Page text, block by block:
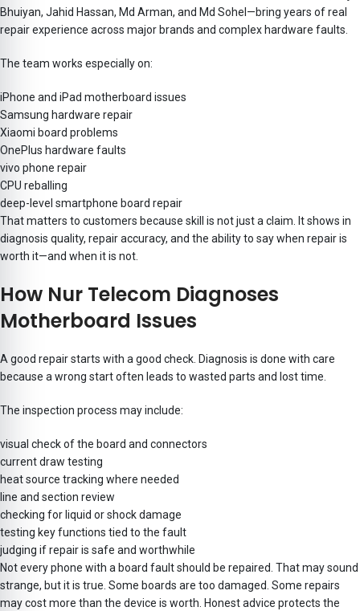
Bhuiyan, Jahid Hassan, Md Arman, and Md Sohel —bring years of real
repair experience across major brands and complex hardware faults.
The team works especially on:
iPhone and iPad motherboard issues
Samsung hardware repair
Xiaomi board problems
OnePlus hardware faults
vivo phone repair
CPU reballing
deep-level smartphone board repair
That matters to customers because skill is not just a claim. It shows in
diagnosis quality, repair accuracy, and the ability to say when repair is
worth it—and when it is not.
How Nur Telecom Diagnoses
Motherboard Issues
A good repair starts with a good check. Diagnosis is done with care
because a wrong start often leads to wasted parts and lost time.
The inspection process may include:
visual check of the board and connectors
current draw testing
heat source tracking where needed
line and section review
checking for liquid or shock damage
testing key functions tied to the fault
judging if repair is safe and worthwhile
Not every phone with a board fault should be repaired. That may sound
strange, but it is true. Some boards are too damaged. Some repairs
may cost more than the device is worth. Honest advice protects the